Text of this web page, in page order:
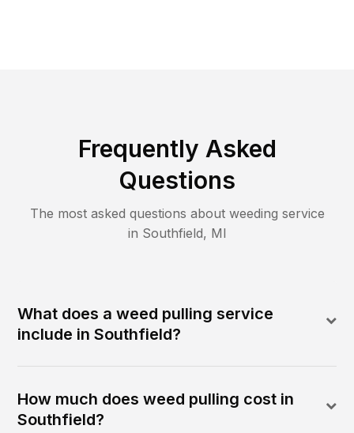
Frequently Asked
Questions
The most asked questions about weeding service
in Southfield, MI
What does a weed pulling service
include in Southfield?
How much does weed pulling cost in
Southfield?